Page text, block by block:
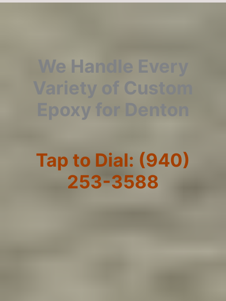
We Handle Every
Variety of Custom
Epoxy for Denton
Tap to Dial: (940)
253-3588